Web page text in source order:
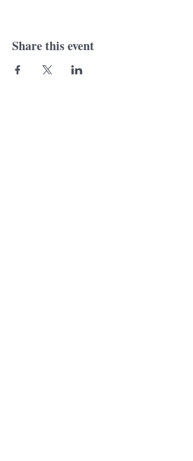
Share this event